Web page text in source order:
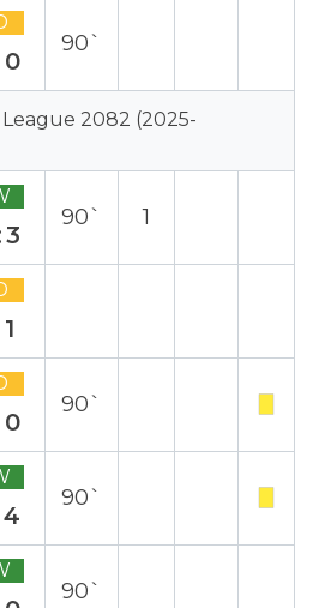
90`
League 2082 (2025-
90` 1
90`
90`
90`